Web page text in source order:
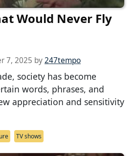
Would Never Fly
7, 2025 by247tempo
society has become
words, phrases, and
appreciation and sensitivity
TV shows